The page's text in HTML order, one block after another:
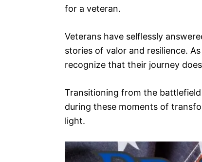
for a veteran.
Veterans have selflessly
stories of valor and resilience.
recognize that their journey
Transitioning from the
during these moments of
light.